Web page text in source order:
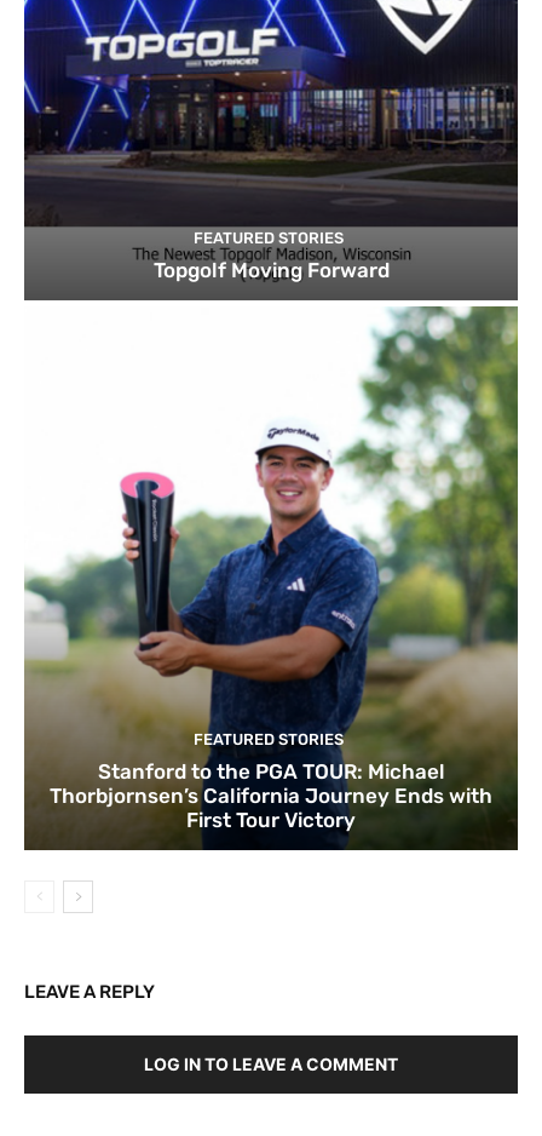
FEATURED STORIES
Topgolf Moving Forward
FEATURED STORIES
Stanford to the PGA TOUR: Michael
Thorbjornsen’s California Journey Ends with
First Tour Victory
LEAVE A REPLY
LOG IN TO LEAVE A COMMENT